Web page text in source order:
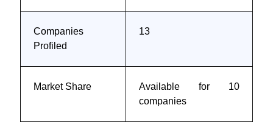
Companies
Profiled
13
Market Share
Available for 10
companies